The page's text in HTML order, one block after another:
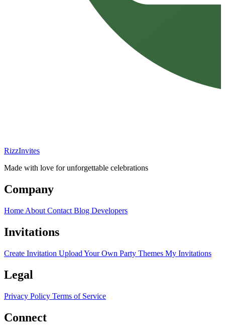
RizzInvites
Made with love for unforgettable celebrations
Company
Home About Contact Blog Developers
Invitations
Create Invitation Upload Your Own Party Themes My Invitations
Legal
Privacy Policy Terms of Service
Connect